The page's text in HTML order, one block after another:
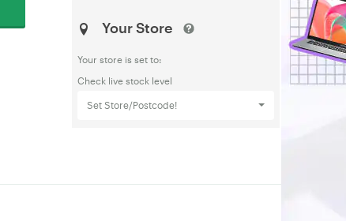
Your Store
Your store is set to:
Check live stock level
Set Store/Postcode!